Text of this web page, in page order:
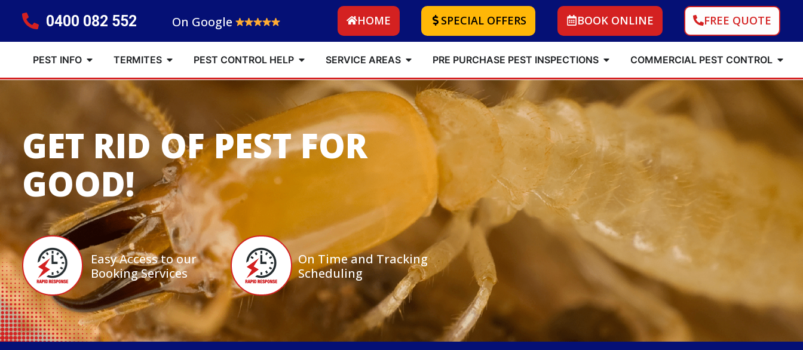
0400 082 552 On Google HOME SPECIAL OFFERS BOOK ONLINE FREE QUOTE
PEST INFO TERMITES PEST CONTROL HELP SERVICE AREAS PRE PURCHASE PEST INSPECTIONS COMMERCIAL PEST CONTROL
GET RID OF PEST FOR
GOOD!
Easy Access to our
Booking Services
On Time and Tracking
Scheduling